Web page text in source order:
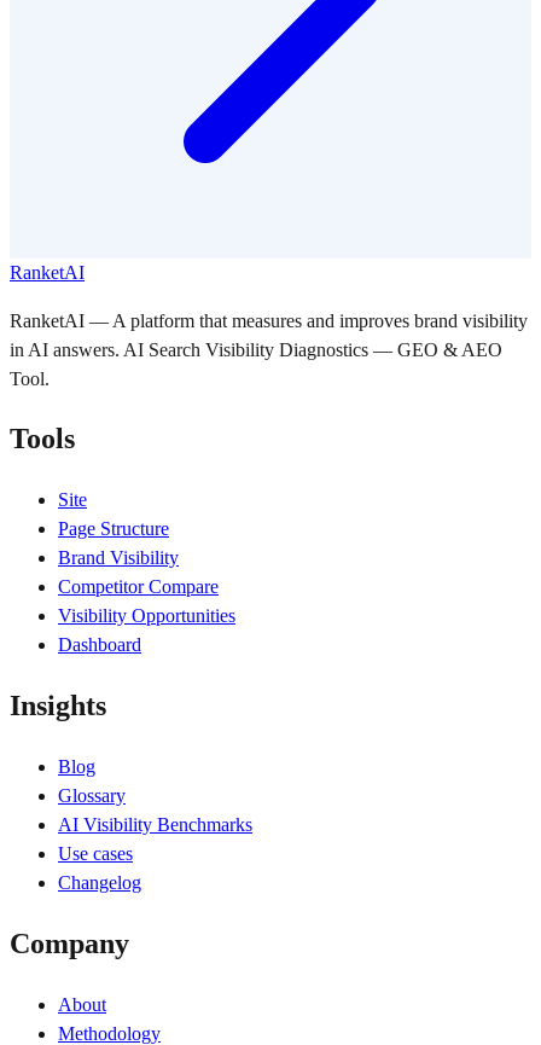
RanketAI
RanketAI — A platform that measures and improves brand visibility
in AI answers. AI Search Visibility Diagnostics — GEO & AEO
Tool.
Tools
Site
Page Structure
Brand Visibility
Competitor Compare
Visibility Opportunities
Dashboard
Insights
Blog
Glossary
AI Visibility Benchmarks
Use cases
Changelog
Company
About
Methodology